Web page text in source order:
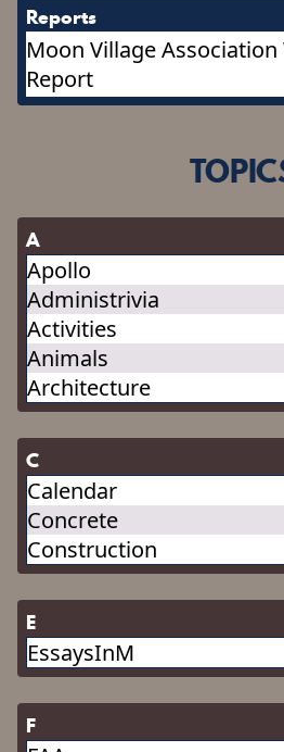
Reports
Moon Village
Report
A
Apollo
Administrivia
Activities
Animals
Architecture
C
Calendar
Concrete
Construction
E
EssaysInM
F